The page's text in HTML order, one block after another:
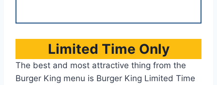
Limited Time Only
The best and most attractive thing from the
Burger King menu is Burger King Limited Time